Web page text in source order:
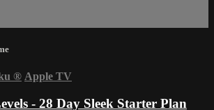
® Apple TV
- 28 Day Sleek Starter Plan